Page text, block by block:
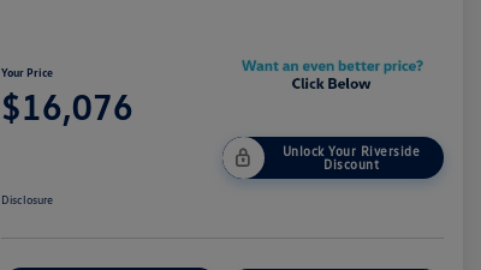
Your Price
$16,076
Unlock Your Riverside
Discount
Disclosure